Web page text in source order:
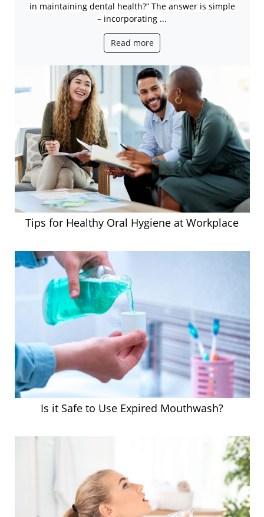
in maintaining dental health?” The answer is simple
– incorporating ...
Read more
Tips for Healthy Oral Hygiene at Workplace
Is it Safe to Use Expired Mouthwash?